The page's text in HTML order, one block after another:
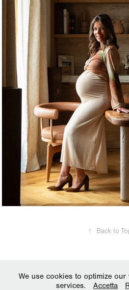
↑ Back to
Copyright © 2025 All rights
We use cookies to optimize
services.
Accetta